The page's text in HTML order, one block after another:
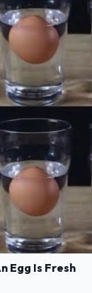
Egg Is Fresh